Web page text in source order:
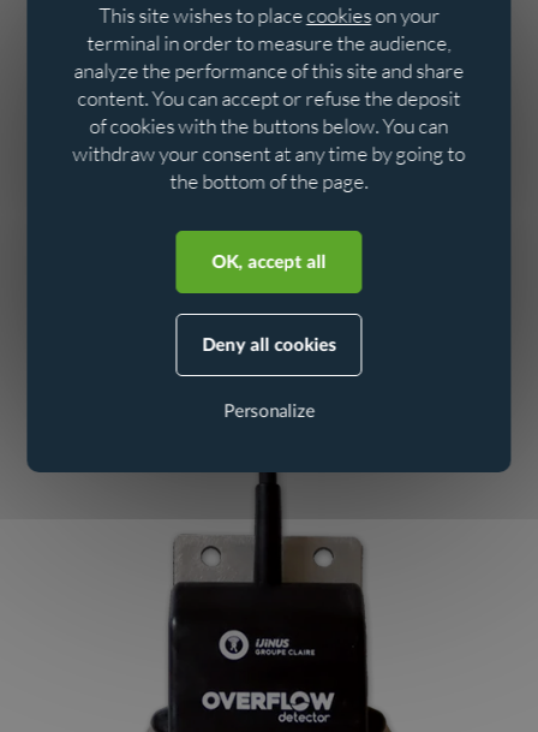
These capabilities make it an excellent tool forreliable
regulatory self-monitoring.
Easy to install, it remains functional even in the event of a
power cut, thanks to its internal lithium battery.
This fourth generation of autonomous data loggers
To find out more about this product, visit
This site wishes to placecookieson your
terminal in order to measure the audience,
analyze the performance of this site and share
content. You can accept or refuse the deposit
of cookies with the buttons below. You can
withdraw your consent at any time by going to
the bottom of the page.
OK, accept all
Deny all cookies
Personalize